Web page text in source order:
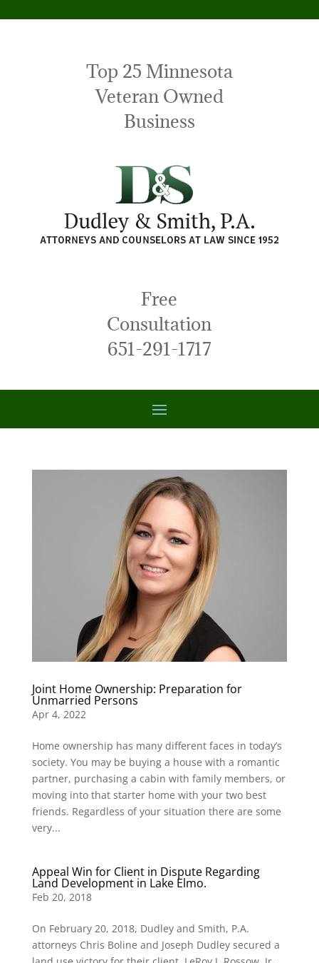
Top 25 Minnesota
Veteran Owned
Business
Free
Consultation
651-291-1717
Joint Home Ownership: Preparation for
Unmarried Persons
Apr 4, 2022
Home ownership has many different faces in today’s
society. You may be buying a house with a romantic
partner, purchasing a cabin with family members, or
moving into that starter home with your two best
friends. Regardless of your situation there are some
very...
Appeal Win for Client in Dispute Regarding
Land Development in Lake Elmo.
Feb 20, 2018
On February 20, 2018, Dudley and Smith, P.A.
attorneys Chris Boline and Joseph Dudley secured a